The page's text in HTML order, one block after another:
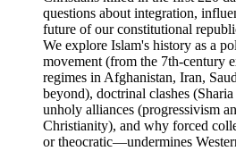
questions about integration,
future of our constitutional
We explore Islam's history as a
movement (from the 7th-century
regimes in Afghanistan, Iran,
beyond), doctrinal clashes
unholy alliances (progressivism
Christianity), and why forced
or theocratic—undermines